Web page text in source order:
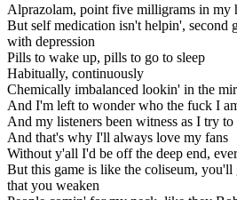
Alprazolam, point five milligrams in my
But self medication isn't helpin', second
with depression
Pills to wake up, pills to go to sleep
Habitually, continuously
Chemically imbalanced lookin' in the
And I'm left to wonder who the fuck I
And my listeners been witness as I try
And that's why I'll always love my fans
Without y'all I'd be off the deep end,
But this game is like the coliseum, you'll
that you weaken